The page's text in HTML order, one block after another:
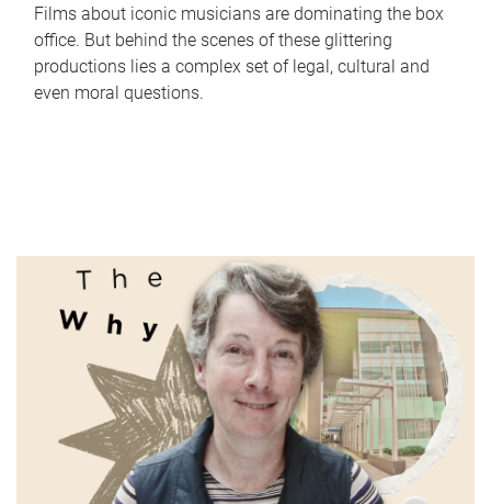
Films about iconic musicians are dominating the box
office. But behind the scenes of these glittering
productions lies a complex set of legal, cultural and
even moral questions.